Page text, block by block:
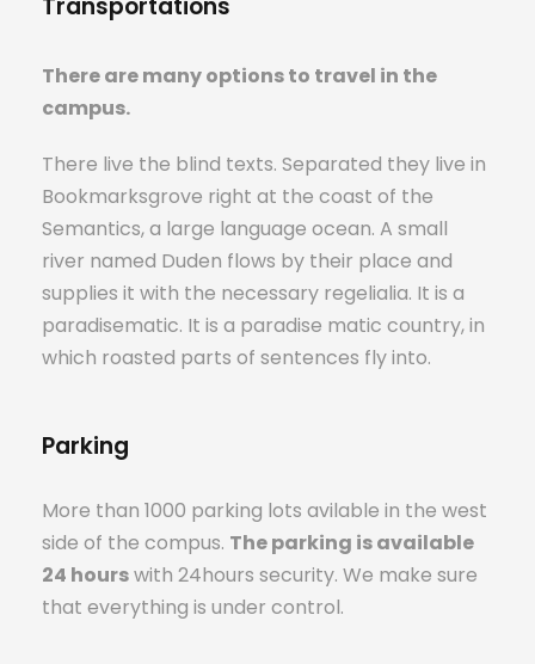
Transportations
There are many options to travel in the
campus.
There live the blind texts. Separated they live in
Bookmarksgrove right at the coast of the
Semantics, a large language ocean. A small
river named Duden flows by their place and
supplies it with the necessary regelialia. It is a
paradisematic. It is a paradise matic country, in
which roasted parts of sentences fly into.
Parking
More than 1000 parking lots avilable in the west
side of the compus. The parking is available
24 hourswith 24hours security. We make sure
that everything is under control.